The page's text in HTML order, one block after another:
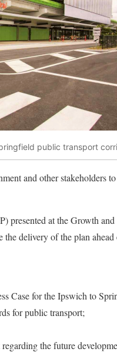
public transport
and other stakeholders
at the Growth
delivery of the plan
Case for the Ipswich to
for public transport;
the future